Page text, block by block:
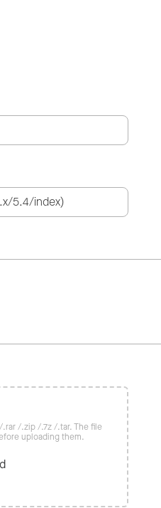
/.zip /.7z /.tar. The file
uploading them.